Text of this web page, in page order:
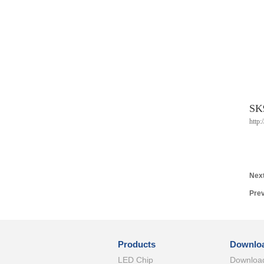
Products
LED Chip